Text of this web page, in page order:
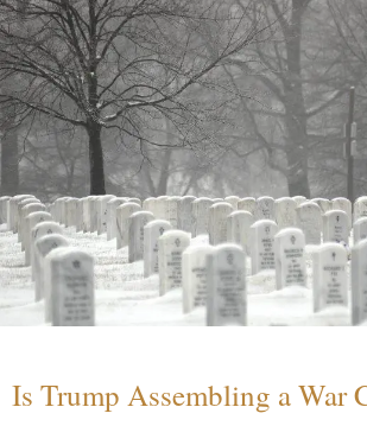
Is Trump Assembling a War